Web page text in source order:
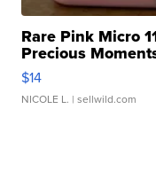
Rare Pink Micro
Precious
$14
NICOLE L. | sellwild.com